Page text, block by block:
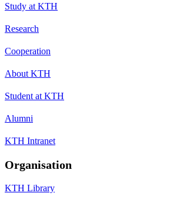
Study at KTH
Research
Cooperation
About KTH
Student at KTH
Alumni
KTH Intranet
Organisation
KTH Library